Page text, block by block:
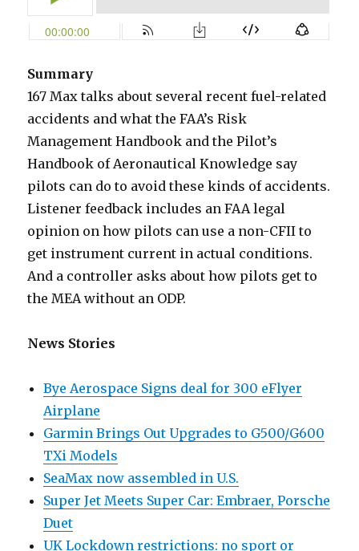
Summary
167 Max talks about several recent fuel-related
accidents and what the FAA’s Risk
Management Handbook and the Pilot’s
Handbook of Aeronautical Knowledge say
pilots can do to avoid these kinds of accidents.
Listener feedback includes an FAA legal
opinion on how pilots can use a non-CFII to
get instrument current in actual conditions.
And a controller asks about how pilots get to
the MEA without an ODP.
News Stories
Bye Aerospace Signs deal for 300 eFlyer
Airplane
Garmin Brings Out Upgrades to G500/G600
TXi Models
SeaMax now assembled in U.S.
Super Jet Meets Super Car: Embraer, Porsche
Duet
UK Lockdown restrictions: no sport or